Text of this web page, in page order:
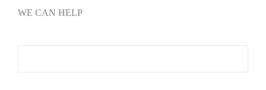
WE CAN HELP
page
-